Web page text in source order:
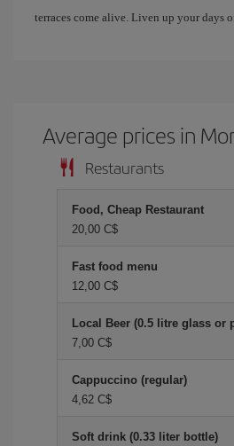
terraces come alive. Liven up your days
Average prices in
Restaurants
Food, Cheap Restaurant
20,00 C$
Fast food menu
12,00 C$
Local Beer (0.5 litre glass or
7,00 C$
Cappuccino (regular)
4,62 C$
Soft drink (0.33 liter bottle)